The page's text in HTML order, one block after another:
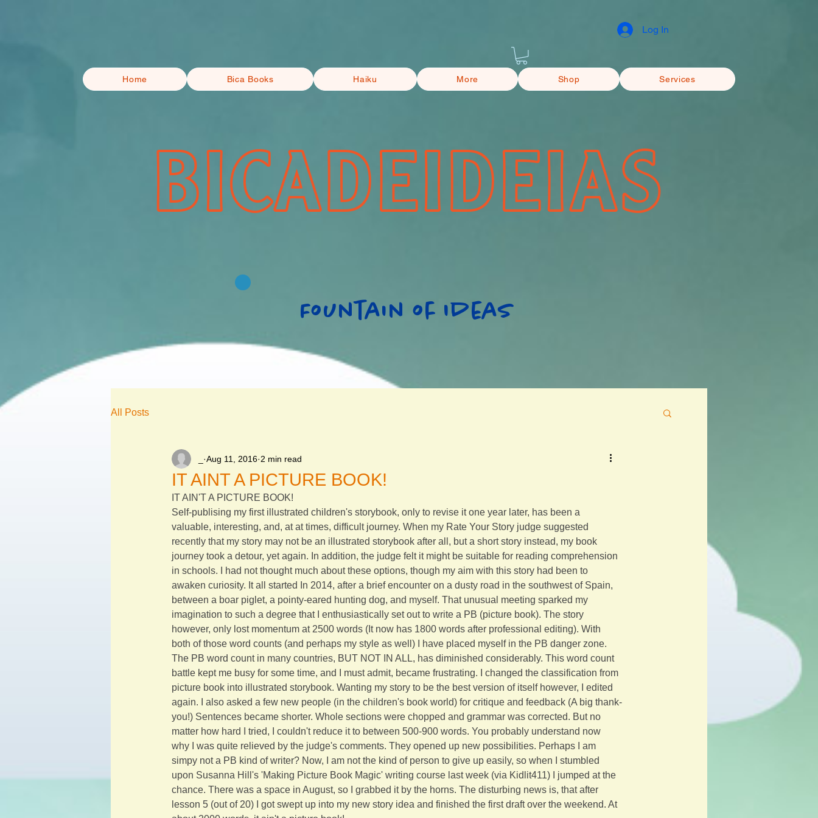
Log In
Home Bica Books Haiku More Shop Services
BICADEIDEIAS
Fountain of Ideas
All Posts
IT AINT A PICTURE BOOK!
Aug 11, 2016 2 min read
IT AIN'T A PICTURE BOOK!
Self-publising my first illustrated children's storybook, only to revise it one year later, has been a
valuable, interesting, and, at at times, difficult journey. When my Rate Your Story judge suggested
recently that my story may not be an illustrated storybook after all, but a short story instead, my book
journey took a detour, yet again. In addition, the judge felt it might be suitable for reading comprehension
in schools. I had not thought much about these options, though my aim with this story had been to
awaken curiosity. It all started In 2014, after a brief encounter on a dusty road in the southwest of Spain,
between a boar piglet, a pointy-eared hunting dog, and myself. That unusual meeting sparked my
imagination to such a degree that I enthusiastically set out to write a PB (picture book). The story
however, only lost momentum at 2500 words (It now has 1800 words after professional editing). With
both of those word counts (and perhaps my style as well) I have placed myself in the PB danger zone.
The PB word count in many countries, BUT NOT IN ALL, has diminished considerably. This word count
battle kept me busy for some time, and I must admit, became frustrating. I changed the classification from
picture book into illustrated storybook. Wanting my story to be the best version of itself however, I edited
again. I also asked a few new people (in the children's book world) for critique and feedback (A big thank-
you!) Sentences became shorter. Whole sections were chopped and grammar was corrected. But no
matter how hard I tried, I couldn't reduce it to between 500-900 words. You probably understand now
why I was quite relieved by the judge's comments. They opened up new possibilities. Perhaps I am
simpy not a PB kind of writer? Now, I am not the kind of person to give up easily, so when I stumbled
upon Susanna Hill's 'Making Picture Book Magic' writing course last week (via Kidlit411) I jumped at the
chance. There was a space in August, so I grabbed it by the horns. The disturbing news is, that after
lesson 5 (out of 20) I got swept up into my new story idea and finished the first draft over the weekend. At